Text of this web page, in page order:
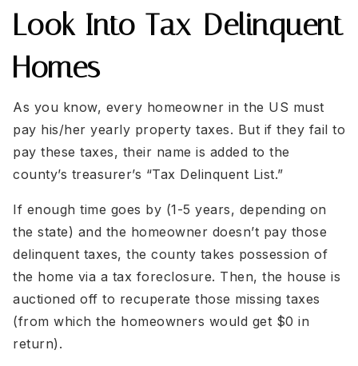
Look Into Tax-Delinquent
Homes
As you know, every homeowner in the US must
pay his/her yearly property taxes. But if they fail to
pay these taxes, their name is added to the
county’s treasurer’s “Tax Delinquent List.”
If enough time goes by (1-5 years, depending on
the state) and the homeowner doesn’t pay those
delinquent taxes, the county takes possession of
the home via a tax foreclosure. Then, the house is
auctioned off to recuperate those missing taxes
(from which the homeowners would get $0 in
return).